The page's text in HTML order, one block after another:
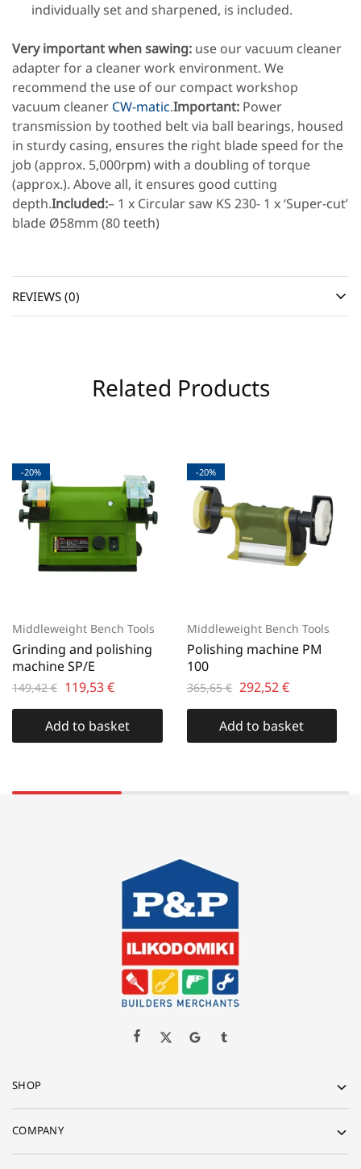
individually set and sharpened, is included.
Very important when sawing: use our vacuum cleaner
adapter for a cleaner work environment. We
recommend the use of our compact workshop
vacuum cleaner CW-matic.Important: Power
transmission by toothed belt via ball bearings, housed
in sturdy casing, ensures the right blade speed for the
job (approx. 5,000rpm) with a doubling of torque
(approx.). Above all, it ensures good cutting
depth.Included:– 1 x Circular saw KS 230- 1 x ‘Super-cut’
blade Ø58mm (80 teeth)
REVIEWS (0)
Related Products
-20%
Middleweight Bench Tools
Grinding and polishing
machine SP/E
149,42€ 119,53€
Add to basket
-20%
Middleweight Bench Tools
Polishing machine PM
100
365,65€ 292,52€
Add to basket
SHOP
COMPANY